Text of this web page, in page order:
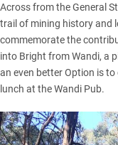
Across from the General
trail of mining history and
commemorate the
into Bright from Wandi, a
an even better Option is
lunch at the Wandi Pub.